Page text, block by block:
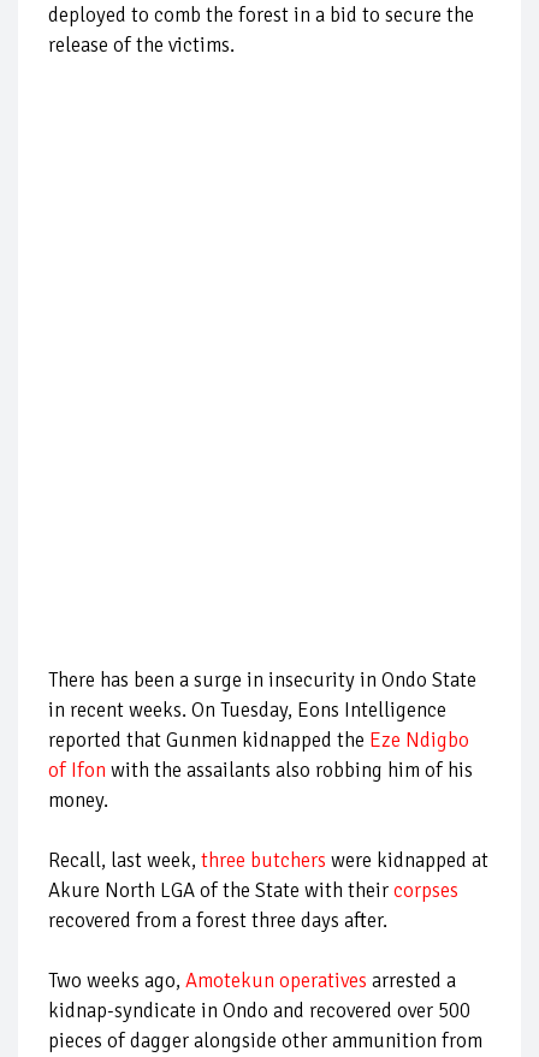
deployed to comb the forest in a bid to secure the
release of the victims.
There has been a surge in insecurity in Ondo State
in recent weeks. On Tuesday, Eons Intelligence
reported that Gunmen kidnapped the Eze Ndigbo
of Ifonwith the assailants also robbing him of his
money.
Recall, last week, three butchers were kidnapped at
Akure North LGA of the State with theircorpses
recovered from a forest three days after.
Two weeks ago, Amotekun operatives arrested a
kidnap-syndicate in Ondo and recovered over 500
pieces of dagger alongside other ammunition from